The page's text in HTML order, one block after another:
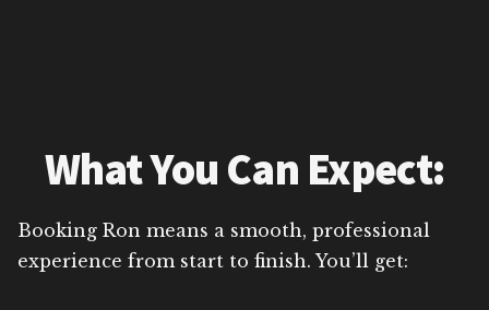
What You Can Expect:
Booking Ron means a smooth, professional
experience from start to finish. You’ll get: